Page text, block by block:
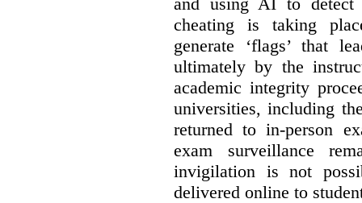
cheating is taking
generate ‘flags’ that
ultimately by the
academic integrity
universities, including
returned to in-person
exam surveillance
invigilation is not
delivered online to